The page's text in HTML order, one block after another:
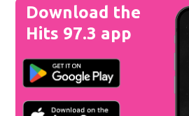
Download the
Hits 97.3 app